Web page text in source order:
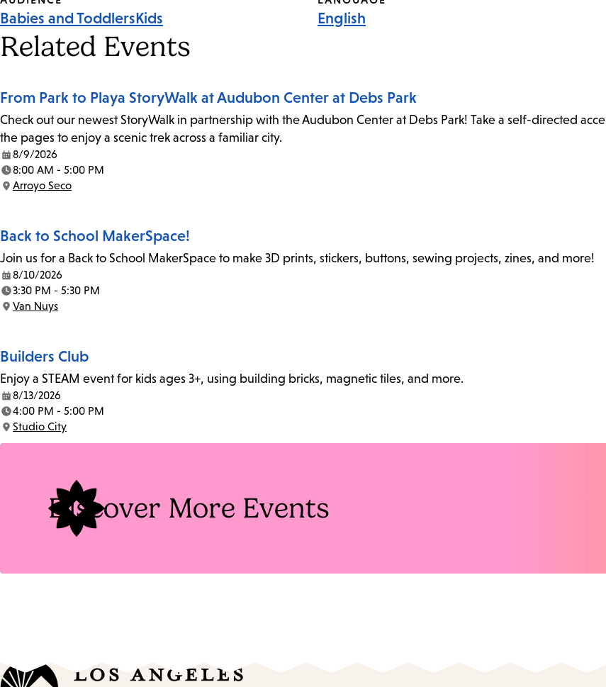
Event
Tags
Babies and ToddlersKids English
Related Events
From Park to Playa StoryWalk at Audubon Center at Debs Park
Check out our newest StoryWalk in partnership with the Audubon Center at Debs Park! Take a self-directed
the pages to enjoy a scenic trek across a familiar city.
Date:
8/9/2026
Time:
8:00 AM - 5:00 PM
Location:
Arroyo Seco
Back to School MakerSpace!
Join us for a Back to School MakerSpace to make 3D prints, stickers, buttons, sewing projects, zines, and more!
Date:
8/10/2026
Time:
3:30 PM - 5:30 PM
Location:
Van Nuys
Builders Club
Enjoy a STEAM event for kids ages 3+, using building bricks, magnetic tiles, and more.
Date:
8/13/2026
Time:
4:00 PM - 5:00 PM
Location:
Studio City
Discover More Events